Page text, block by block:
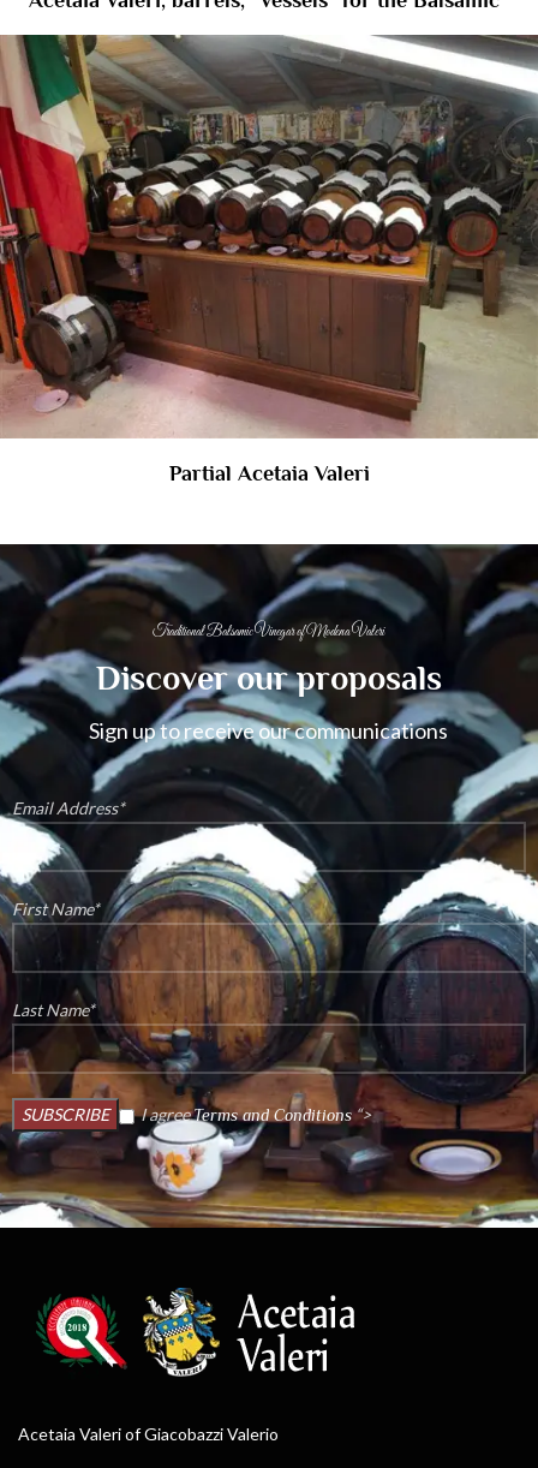
Partial Acetaia Valeri
Traditional Balsamic Vinegar of Modena Valeri
Discover our proposals
Sign up to receive our communications
Email Address*
First Name*
Last Name*
I agreeTerms and Conditions“>
Acetaia Valeri of Giacobazzi Valerio